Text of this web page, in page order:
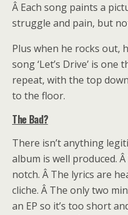
Â Each song paints a
struggle and pain, but
Plus when he rocks out,
song ‘Let’s Drive’ is
repeat, with the top
to the floor.
The Bad?
There isn’t anything
album is well produced.
notch. Â The lyrics are
cliche. Â The only two
an EP so it’s too short